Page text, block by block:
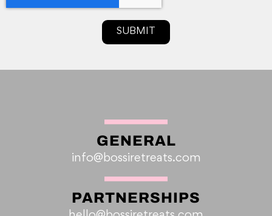
SUBMIT
GENERAL
info@bossiretreats.com
PARTNERSHIPS